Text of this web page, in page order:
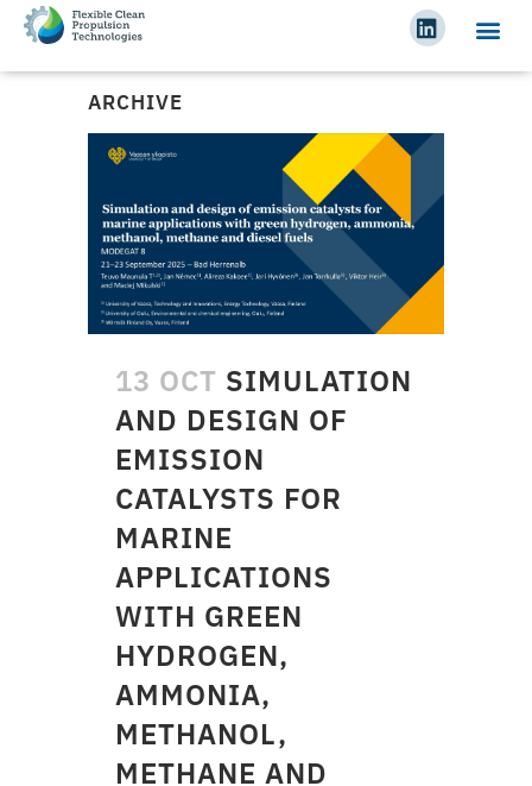
ARCHIVE
13 OCT SIMULATION
AND DESIGN OF
EMISSION
CATALYSTS FOR
MARINE
APPLICATIONS
WITH GREEN
HYDROGEN,
AMMONIA,
METHANOL,
METHANE AND